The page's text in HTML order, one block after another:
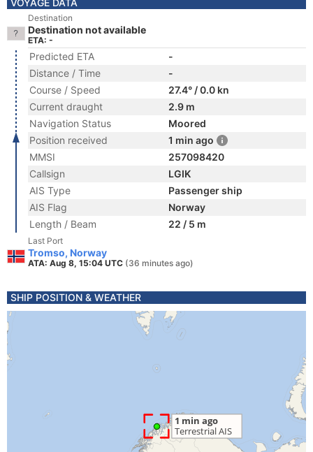
VOYAGE DATA
Destination
Destination not available
ETA: -
Predicted ETA
-
Distance / Time
-
Course / Speed
27.4° / 0.0 kn
Current draught
2.9 m
Navigation Status
Moored
Position received
1 min ago
MMSI
257098420
Callsign
LGIK
AIS Type
Passenger ship
AIS Flag
Norway
Length / Beam
22 / 5 m
Last Port
Tromso, Norway
ATA: Aug 8, 15:04 UTC (36 minutes ago)
SHIP POSITION & WEATHER